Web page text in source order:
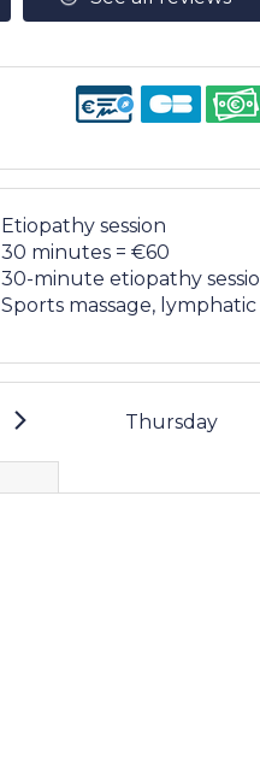
Etiopathy session
30 minutes = €60
30-minute etiopathy
Sports massage,
Thursday